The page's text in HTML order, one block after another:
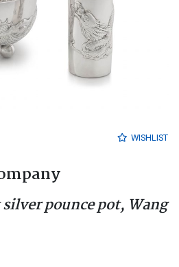
WISHLIST
pounce pot, Wang